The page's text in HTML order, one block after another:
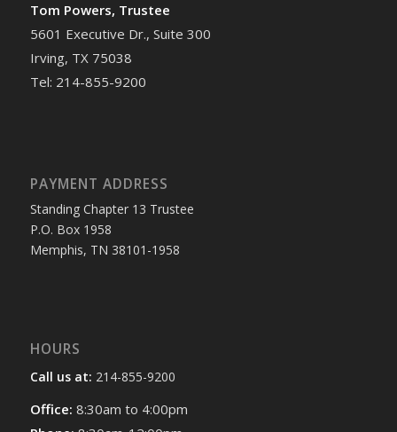
Tom Powers, Trustee
5601 Executive Dr., Suite 300
Irving, TX 75038
Tel: 214-855-9200
PAYMENT ADDRESS
Standing Chapter 13 Trustee
P.O. Box 1958
Memphis, TN 38101-1958
HOURS
Call us at: 214-855-9200
Office: 8:30am to 4:00pm